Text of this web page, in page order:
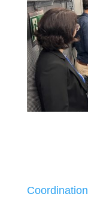
Coordination